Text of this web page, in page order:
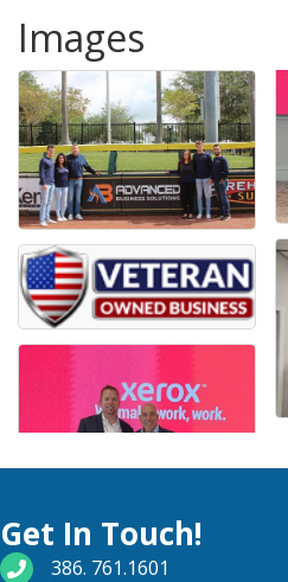
Images
Get In Touch!
phone number
386. 761.1601